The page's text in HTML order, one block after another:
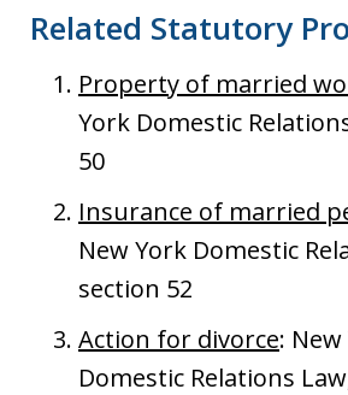
Related Statutory
Property of married
York Domestic
50
Insurance of married
New York Domestic
section 52
Action for divorce:
Domestic Relations